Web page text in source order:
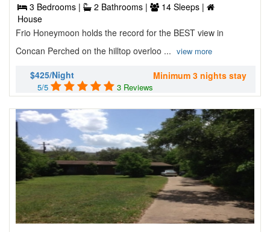
3 Bedrooms |
2 Bathrooms |
14 Sleeps |
House
Frio Honeymoon holds the record for the BEST view in
Concan Perched on the hilltop overloo ... view more
$425/Night Minimum 3 nights stay
5/5 3 Reviews